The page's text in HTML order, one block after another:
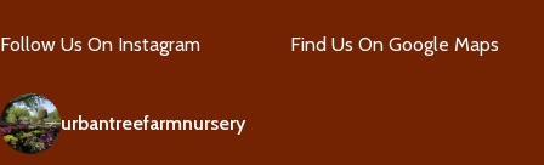
Follow Us On Instagram
urbantreefarmnursery
Find Us On Google Maps